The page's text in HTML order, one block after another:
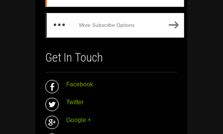
More Subscribe Options
Get In Touch
Facebook
Twitter
Google +